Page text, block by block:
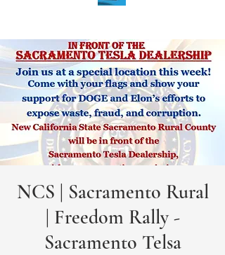
NCS | Sacramento Rural
| Freedom Rally -
Sacramento Telsa